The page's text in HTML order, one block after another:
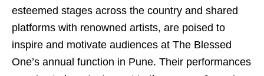
esteemed stages across the country and shared
platforms with renowned artists, are poised to
inspire and motivate audiences at The Blessed
One’s annual function in Pune. Their performances